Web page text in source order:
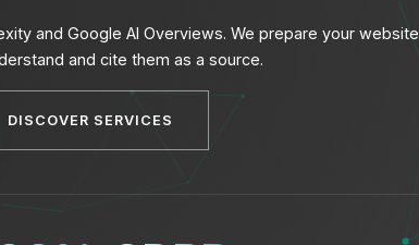
and Google AI Overviews. We prepare your website
and cite them as a source.
DISCOVER SERVICES